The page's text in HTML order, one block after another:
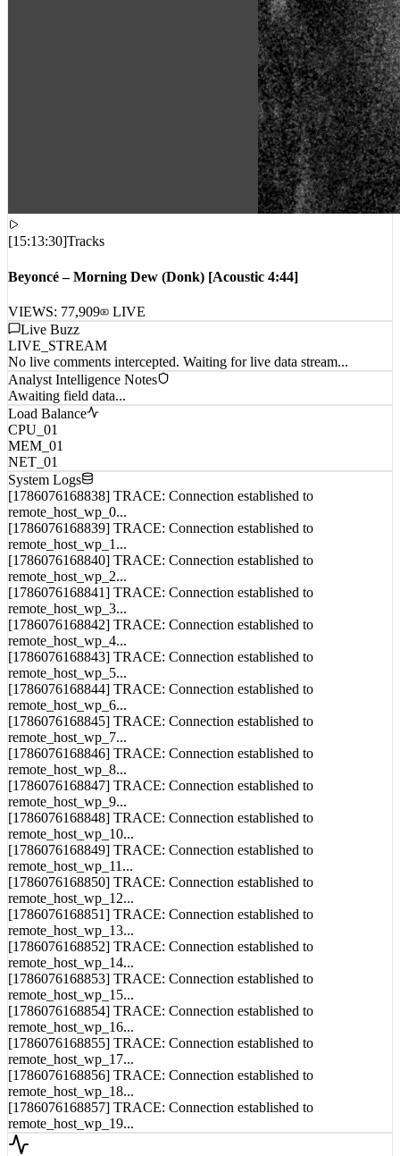
[15:13:30]Tracks
Beyoncé – Morning Dew (Donk) [Acoustic 4:44]
VIEWS: 77,909
LIVE
Live Buzz
LIVE_STREAM
No live comments intercepted. Waiting for live data stream...
Analyst Intelligence Notes
Awaiting field data...
Load Balance
CPU_01
MEM_01
NET_01
System Logs
[1786076168838] TRACE: Connection established to
remote_host_wp_0...
[1786076168839] TRACE: Connection established to
remote_host_wp_1...
[1786076168840] TRACE: Connection established to
remote_host_wp_2...
[1786076168841] TRACE: Connection established to
remote_host_wp_3...
[1786076168842] TRACE: Connection established to
remote_host_wp_4...
[1786076168843] TRACE: Connection established to
remote_host_wp_5...
[1786076168844] TRACE: Connection established to
remote_host_wp_6...
[1786076168845] TRACE: Connection established to
remote_host_wp_7...
[1786076168846] TRACE: Connection established to
remote_host_wp_8...
[1786076168847] TRACE: Connection established to
remote_host_wp_9...
[1786076168848] TRACE: Connection established to
remote_host_wp_10...
[1786076168849] TRACE: Connection established to
remote_host_wp_11...
[1786076168850] TRACE: Connection established to
remote_host_wp_12...
[1786076168851] TRACE: Connection established to
remote_host_wp_13...
[1786076168852] TRACE: Connection established to
remote_host_wp_14...
[1786076168853] TRACE: Connection established to
remote_host_wp_15...
[1786076168854] TRACE: Connection established to
remote_host_wp_16...
[1786076168855] TRACE: Connection established to
remote_host_wp_17...
[1786076168856] TRACE: Connection established to
remote_host_wp_18...
[1786076168857] TRACE: Connection established to
remote_host_wp_19...